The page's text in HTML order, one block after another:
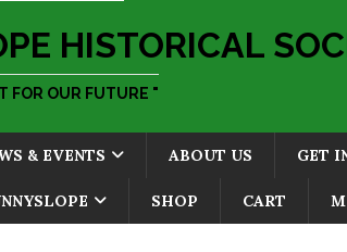
HISTORICAL
FOR OUR FUTURE "
& EVENTS ABOUT US GET
SHOP CART